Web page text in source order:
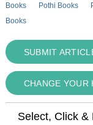
Books
Pothi Books
Books
SUBMIT
CHANGE YOUR
Select, Click &